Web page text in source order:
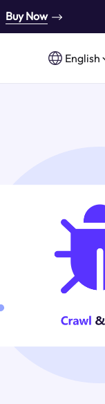
Buy Now
English